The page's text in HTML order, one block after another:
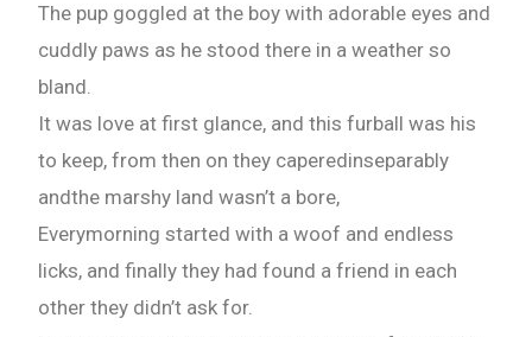
The pup goggled at the boy with adorable eyes and
cuddly paws as he stood there in a weather so
bland.
It was love at first glance, and this furball was his
to keep, from then on they caperedinseparably
andthe marshy land wasn’t a bore,
Everymorning started with a woof and endless
licks, and finally they had found a friend in each
other they didn’t ask for.